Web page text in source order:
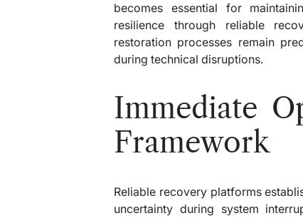
becomes essential for
resilience through reliable
restoration processes remain
during technical disruptions.
Immediate
Framework
Reliable recovery platforms
uncertainty during system